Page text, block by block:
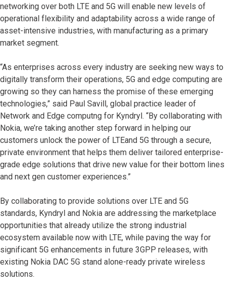
networking over both LTE and 5G will enable new levels of
operational flexibility and adaptability across a wide range of
asset-intensive industries, with manufacturing as a primary
market segment.
“As enterprises across every industry are seeking new ways to
digitally transform their operations, 5G and edge computing are
growing so they can harness the promise of these emerging
technologies,” said Paul Savill, global practice leader of
Network and Edge computng for Kyndryl. “By collaborating with
Nokia, we’re taking another step forward in helping our
customers unlock the power of LTEand 5G through a secure,
private environment that helps them deliver tailored enterprise-
grade edge solutions that drive new value for their bottom lines
and next gen customer experiences.”
By collaborating to provide solutions over LTE and 5G
standards, Kyndryl and Nokia are addressing the marketplace
opportunities that already utilize the strong industrial
ecosystem available now with LTE, while paving the way for
significant 5G enhancements in future 3GPP releases, with
existing Nokia DAC 5G stand alone-ready private wireless
solutions.